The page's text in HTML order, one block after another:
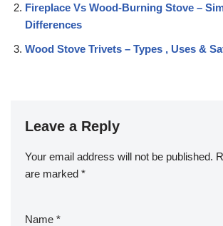
Fireplace Vs Wood-Burning Stove –
Differences
Wood Stove Trivets – Types , Uses &
Leave a Reply
Your email address will not be published.
are marked *
Name *